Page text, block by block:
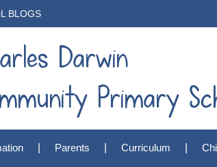
BLOGS
Darwin
Primary
Parents Curriculum